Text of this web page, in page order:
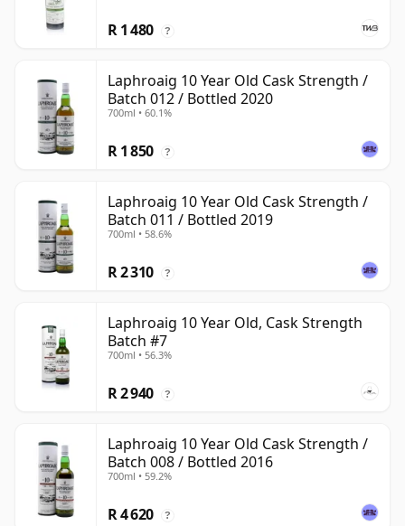
R 1 480 ?
Laphroaig 10 Year Old Cask Strength /
Batch 012 / Bottled 2020
700ml • 60.1%
R 1 850 ?
Laphroaig 10 Year Old Cask Strength /
Batch 011 / Bottled 2019
700ml • 58.6%
R 2 310 ?
Laphroaig 10 Year Old, Cask Strength
Batch #7
700ml • 56.3%
R 2 940 ?
Laphroaig 10 Year Old Cask Strength /
Batch 008 / Bottled 2016
700ml • 59.2%
R 4 620 ?